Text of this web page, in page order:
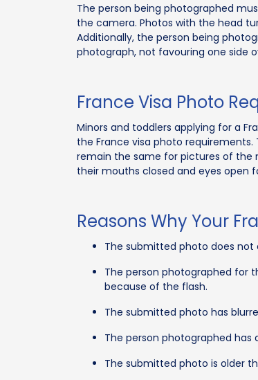
The person being photographed
the camera. Photos with the head
Additionally, the person being
photograph, not favouring one side
France Visa Photo
Minors and toddlers applying for a
the France visa photo
remain the same for pictures of the
their mouths closed and eyes open
Reasons Why Your
The submitted photo does not
The person photographed for
because of the flash.
The submitted photo has
The person photographed
The submitted photo is older